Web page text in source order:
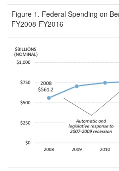
Figure 1. Federal Spending on
FY2008-FY2016